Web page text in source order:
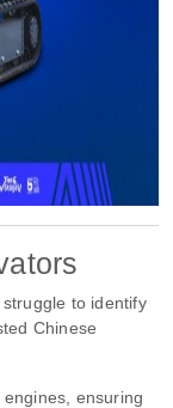
to identify
Chinese
ensuring